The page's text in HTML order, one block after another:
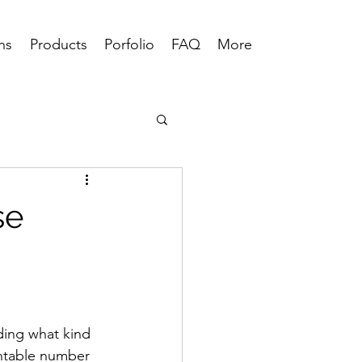
Products Porfolio FAQ More
what kind
number